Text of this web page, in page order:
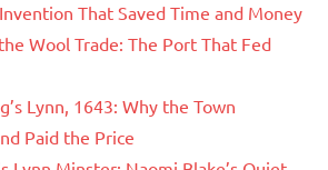
That Saved Time and Money
Wool Trade: The Port That Fed
Lynn, 1643: Why the Town
Paid the Price